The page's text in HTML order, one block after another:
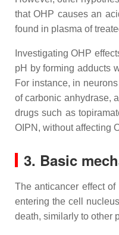
that OHP causes an
found in plasma of
Investigating OHP
pH by forming adducts
For instance, in
of carbonic anhydrase,
drugs such as
OIPN, without affecting
3. Basic
The anticancer effect
entering the cell
death, similarly to other